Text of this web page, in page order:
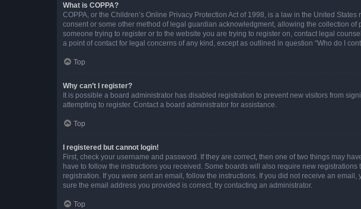
What is COPPA?
COPPA, or the Children’s Online Privacy Protection Act of 1998, is a law in the United
consent or some other method of legal guardian acknowledgment, allowing the collection
someone trying to register or to the website you are trying to register on, contact legal
a point of contact for legal concerns of any kind, except as outlined in question “Who do I
Top
Why can’t I register?
It is possible a board administrator has disabled registration to prevent new visitors from
attempting to register. Contact a board administrator for assistance.
Top
I registered but cannot login!
First, check your username and password. If they are correct, then one of two things may
have to follow the instructions you received. Some boards will also require new
registration. If you were sent an email, follow the instructions. If you did not receive an
sure the email address you provided is correct, try contacting an administrator.
Top